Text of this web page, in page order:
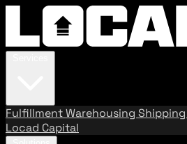
FulfillmentWarehousing Shipping
Locad Capital